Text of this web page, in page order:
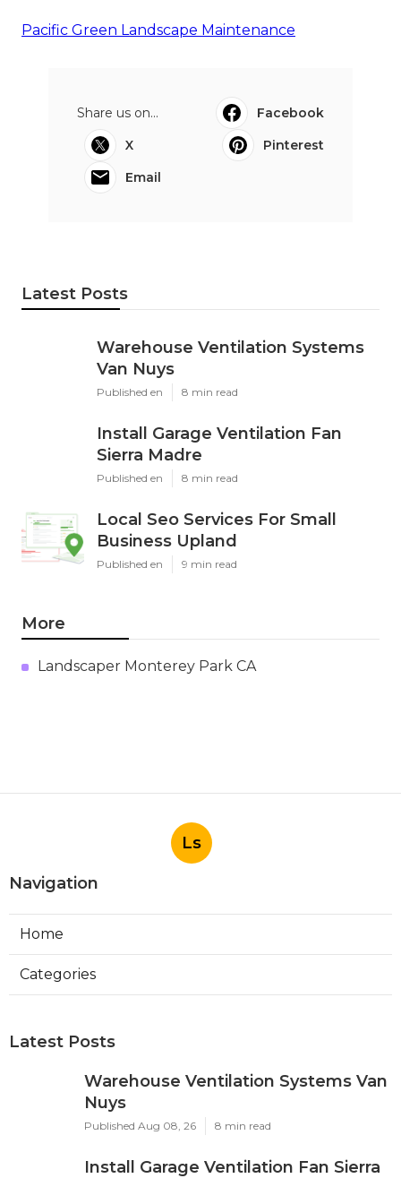
Pacific Green Landscape Maintenance
Share us on...
Facebook
X
Pinterest
Email
Latest Posts
Warehouse Ventilation Systems
Van Nuys
Published en 8 min read
Install Garage Ventilation Fan
Sierra Madre
Published en 8 min read
Local Seo Services For Small
Business Upland
Published en 9 min read
More
Landscaper Monterey Park CA
Ls
Navigation
Home
Categories
Latest Posts
Warehouse Ventilation Systems Van
Nuys
Published Aug 08, 26 8 min read
Install Garage Ventilation Fan Sierra